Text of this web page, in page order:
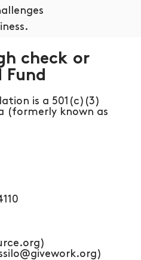
check or
Fund
is a 501(c)(3)
(formerly known as